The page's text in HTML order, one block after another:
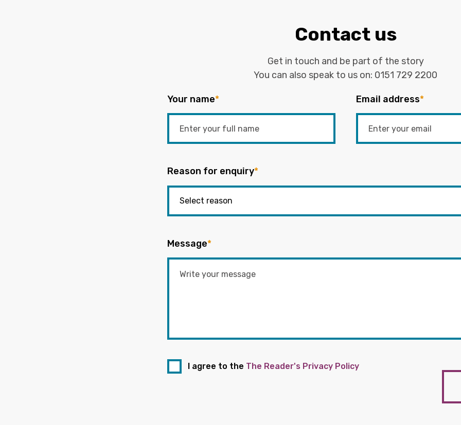
Contact us
Get in touch and be part of the story
You can also speak to us on: 0151 729 2200
Your name* Email address*
Reason for enquiry*
Message*
I agree to the The Reader's Privacy Policy